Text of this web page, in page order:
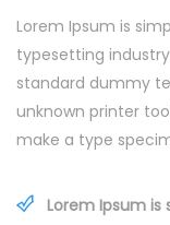
Lorem Ipsum is
typesetting
standard dummy
unknown printer
make a type
Lorem Ipsum